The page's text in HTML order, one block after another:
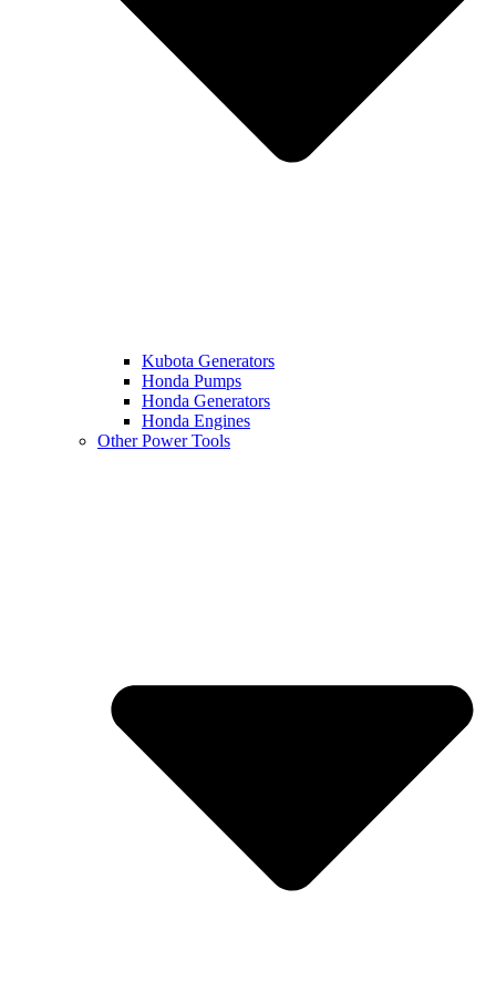
Kubota Generators
Honda Pumps
Honda Generators
Honda Engines
Other Power Tools